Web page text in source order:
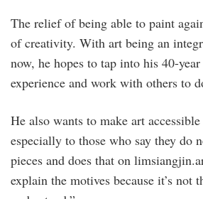
The relief of being able to paint
of creativity. With art being an
now, he hopes to tap into his 40-
experience and work with others to
He also wants to make art
especially to those who say they do
pieces and does that on
explain the motives because it’s not